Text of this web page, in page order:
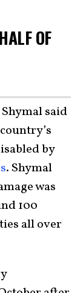
OF
said
by
. Shymal
was
100
all over